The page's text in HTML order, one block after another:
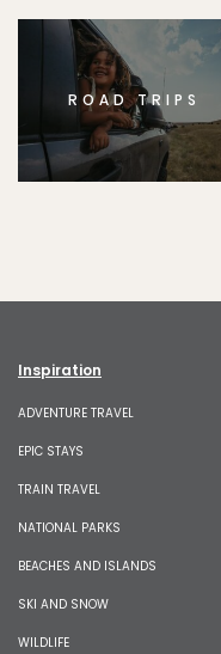
ROAD TRIPS
Inspiration
ADVENTURE TRAVEL
EPIC STAYS
TRAIN TRAVEL
NATIONAL PARKS
BEACHES AND ISLANDS
SKI AND SNOW
WILDLIFE